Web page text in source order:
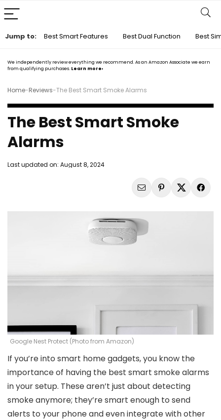
We independently review everything we recommend. As an Amazon Associate we earn
from qualifying purchases. Learn more›
Home-Reviews-The Best Smart Smoke Alarms
The Best Smart Smoke
Alarms
Last updated on: August 8, 2024
Google Nest Protect (Photo from Amazon)
If you’re into smart home gadgets, you know the
importance of having the best smart smoke alarms
in your setup. These aren’t just about detecting
smoke anymore; they’re smart enough to send
alerts to your phone and even integrate with other
Jump to: Best Smart Features Best Dual Function Best